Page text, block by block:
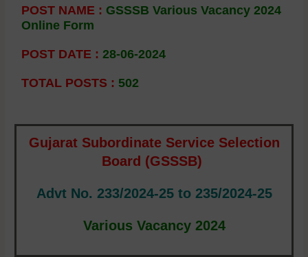
POST NAME : GSSSB Various Vacancy 2024
Online Form
POST DATE : 28-06-2024
TOTAL POSTS : 502
Gujarat Subordinate Service Selection
Board (GSSSB)
Advt No. 233/2024-25 to 235/2024-25
Various Vacancy 2024